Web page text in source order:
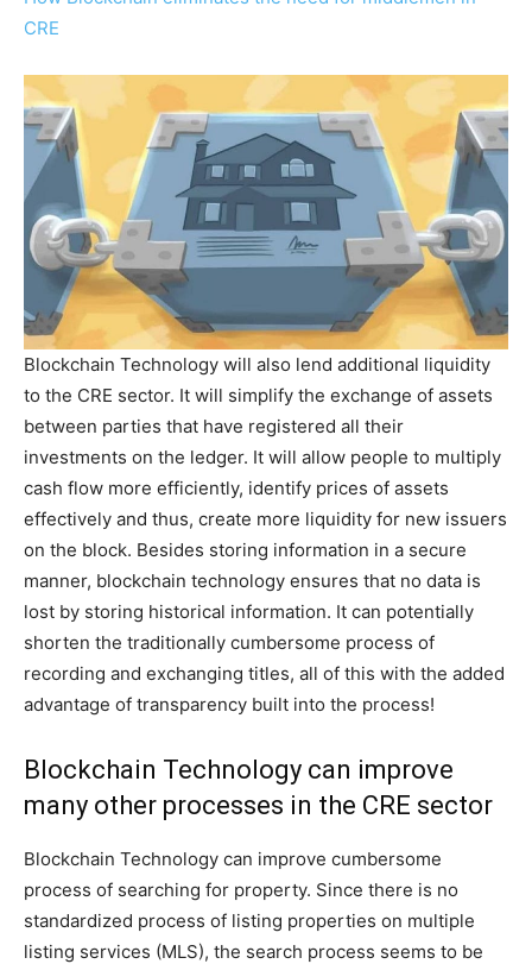
CRE
Blockchain Technology will also lend additional liquidity
to the CRE sector. It will simplify the exchange of assets
between parties that have registered all their
investments on the ledger. It will allow people to multiply
cash flow more efficiently, identify prices of assets
effectively and thus, create more liquidity for new issuers
on the block. Besides storing information in a secure
manner, blockchain technology ensures that no data is
lost by storing historical information. It can potentially
shorten the traditionally cumbersome process of
recording and exchanging titles, all of this with the added
advantage of transparency built into the process!
Blockchain Technology can improve
many other processes in the CRE sector
Blockchain Technology can improve cumbersome
process of searching for property. Since there is no
standardized process of listing properties on multiple
listing services (MLS), the search process seems to be